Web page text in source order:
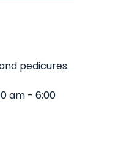
pedicures.
am - 6:00